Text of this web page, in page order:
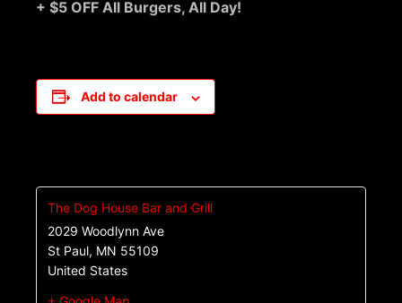
+ $5 OFF All Burgers, All Day!
Add to calendar
The Dog House Bar and Grill
2029 Woodlynn Ave
St Paul, MN 55109
United States